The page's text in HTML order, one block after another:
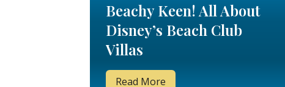
Beachy Keen! All About
Disney’s Beach Club
Villas
Read More